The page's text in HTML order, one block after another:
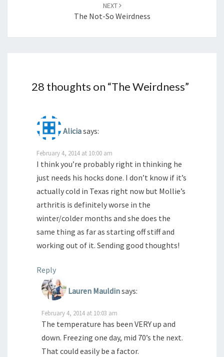
NEXT
The Not-So Weirdness
28 thoughts on “The Weirdness”
Aliciasays:
February 4, 2014 at 10:00 am
I think you’re probably right in thinking he
just needs his hocks done. I don’t know if it’s
actually cold in Texas right now but Mollie’s
arthritis is definitely worse in the
winter/colder months and she does the
same thing as far as starting off stiff and
working out of it. Sending good thoughts!
Reply
Lauren Mauldinsays:
February 4, 2014 at 10:03 am
The temperature has been VERY up and
down. Freezing one day, mid 70’s the next.
That could easily be a factor.